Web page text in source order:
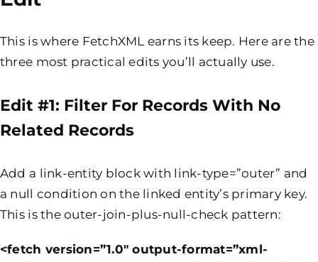
This is where FetchXML earns its keep. Here are the
three most practical edits you’ll actually use.
Edit #1: Filter For Records With No
Related Records
Add a link-entity block with link-type=”outer” and
a null condition on the linked entity’s primary key.
This is the outer-join-plus-null-check pattern:
<fetch version=”1.0″ output-format=”xml-